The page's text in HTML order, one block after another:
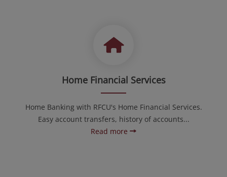
Home Financial Services
Home Banking with RFCU's Home Financial Services.
Easy account transfers, history of accounts...
Read more